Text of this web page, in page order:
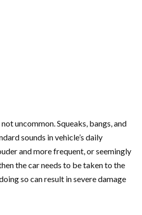
uncommon. Squeaks, bangs, and
sounds in vehicle’s daily
and more frequent, or seemingly
the car needs to be taken to the
so can result in severe damage